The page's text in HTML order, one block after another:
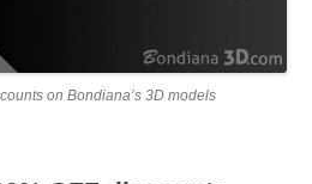
on Bondiana’s 3D models